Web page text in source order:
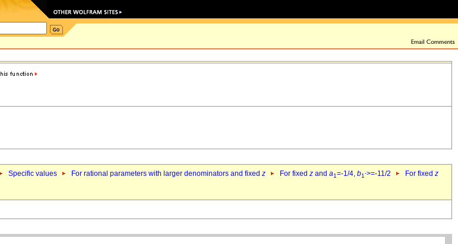
Specific values For rational parameters with larger denominators and fixed z For fixed z and a1=-1/4, b1`>=-11/2 For fixed z